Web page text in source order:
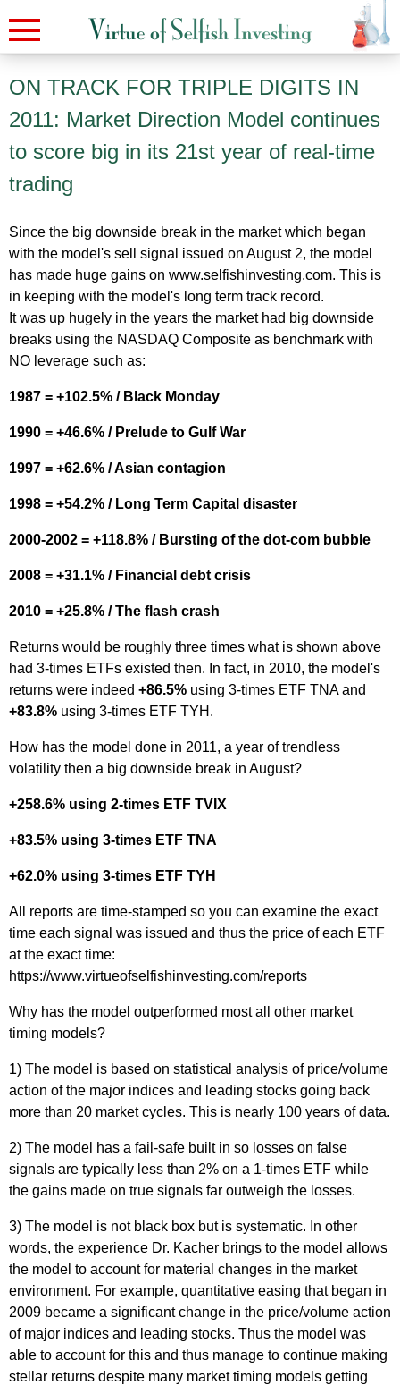
ON TRACK FOR TRIPLE DIGITS IN
2011: Market Direction Model continues
to score big in its 21st year of real-time
trading
Since the big downside break in the market which began
with the model's sell signal issued on August 2, the model
has made huge gains on www.selfishinvesting.com. This is
in keeping with the model's long term track record.
It was up hugely in the years the market had big downside
breaks using the NASDAQ Composite as benchmark with
NO leverage such as:
1987 = +102.5% / Black Monday
1990 = +46.6% / Prelude to Gulf War
1997 = +62.6% / Asian contagion
1998 = +54.2% / Long Term Capital disaster
2000-2002 = +118.8% / Bursting of the dot-com bubble
2008 = +31.1% / Financial debt crisis
2010 = +25.8% / The flash crash
Returns would be roughly three times what is shown above
had 3-times ETFs existed then. In fact, in 2010, the model's
returns were indeed +86.5% using 3-times ETF TNA and
+83.8% using 3-times ETF TYH.
How has the model done in 2011, a year of trendless
volatility then a big downside break in August?
+258.6% using 2-times ETF TVIX
+83.5% using 3-times ETF TNA
+62.0% using 3-times ETF TYH
All reports are time-stamped so you can examine the exact
time each signal was issued and thus the price of each ETF
at the exact time:
https://www.virtueofselfishinvesting.com/reports
Why has the model outperformed most all other market
timing models?
1) The model is based on statistical analysis of price/volume
action of the major indices and leading stocks going back
more than 20 market cycles. This is nearly 100 years of data.
2) The model has a fail-safe built in so losses on false
signals are typically less than 2% on a 1-times ETF while
the gains made on true signals far outweigh the losses.
3) The model is not black box but is systematic. In other
words, the experience Dr. Kacher brings to the model allows
the model to account for material changes in the market
environment. For example, quantitative easing that began in
2009 became a significant change in the price/volume action
of major indices and leading stocks. Thus the model was
able to account for this and thus manage to continue making
stellar returns despite many market timing models getting